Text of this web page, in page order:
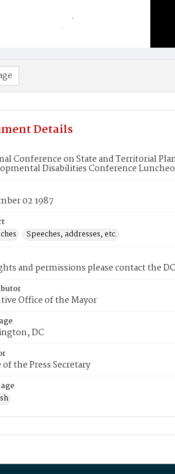
Details
Conference on State and Territorial
Disabilities Conference
02 1987
Speeches, addresses, etc.
and permissions please contact the
Office of the Mayor
DC
the Press Secretary